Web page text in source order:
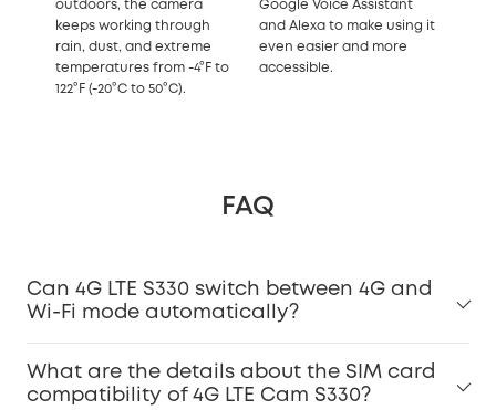
outdoors, the camera
keeps working through
rain, dust, and extreme
temperatures from -4°F to
122°F (-20°C to 50°C).
Google Voice Assistant
and Alexa to make using it
even easier and more
accessible.
FAQ
Can 4G LTE S330 switch between 4G and
Wi-Fi mode automatically?
What are the details about the SIM card
compatibility of 4G LTE Cam S330?